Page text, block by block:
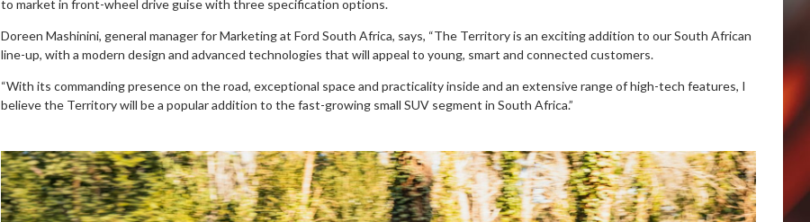
to market in front-wheel drive guise with three specification options.
Doreen Mashinini, general manager for Marketing at Ford South Africa, says, “The Territory is an exciting addition to our South African
line-up, with a modern design and advanced technologies that will appeal to young, smart and connected customers.
“With its commanding presence on the road, exceptional space and practicality inside and an extensive range of high-tech features, I
believe the Territory will be a popular addition to the fast-growing small SUV segment in South Africa.”